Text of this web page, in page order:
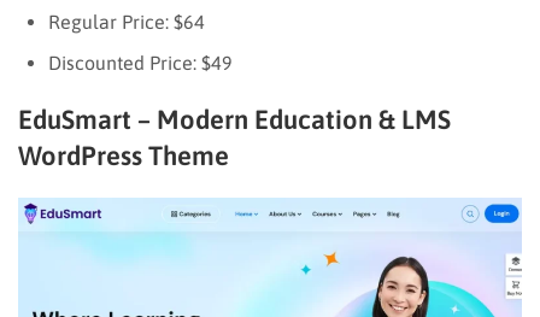
Regular Price: $64
Discounted Price: $49
EduSmart – Modern Education & LMS
WordPress Theme